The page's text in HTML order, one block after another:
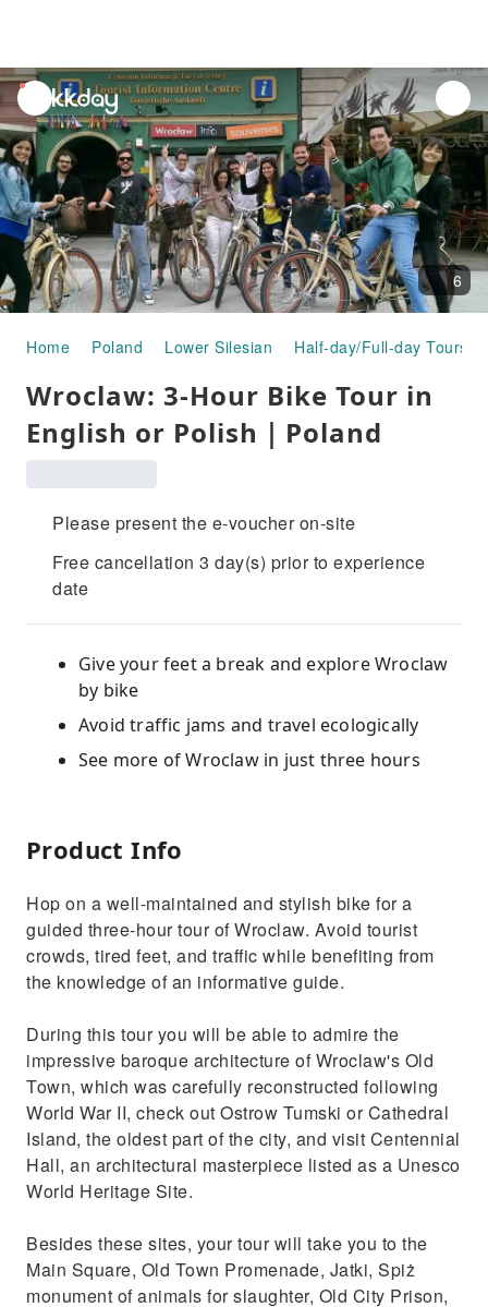
unread
notifications
6
Home Poland Lower Silesian Half-day/Full-day Tours
Wroclaw: 3-Hour Bike Tour in
English or Polish｜Poland
Please present the e-voucher on-site
Free cancellation 3 day(s) prior to experience
date
Give your feet a break and explore Wroclaw
by bike
Avoid traffic jams and travel ecologically
See more of Wroclaw in just three hours
Product Info
Hop on a well-maintained and stylish bike for a
guided three-hour tour of Wroclaw. Avoid tourist
crowds, tired feet, and traffic while benefiting from
the knowledge of an informative guide.
During this tour you will be able to admire the
impressive baroque architecture of Wroclaw's Old
Town, which was carefully reconstructed following
World War II, check out Ostrow Tumski or Cathedral
Island, the oldest part of the city, and visit Centennial
Hall, an architectural masterpiece listed as a Unesco
World Heritage Site.
Besides these sites, your tour will take you to the
Main Square, Old Town Promenade, Jatki, Spiż
monument of animals for slaughter, Old City Prison,